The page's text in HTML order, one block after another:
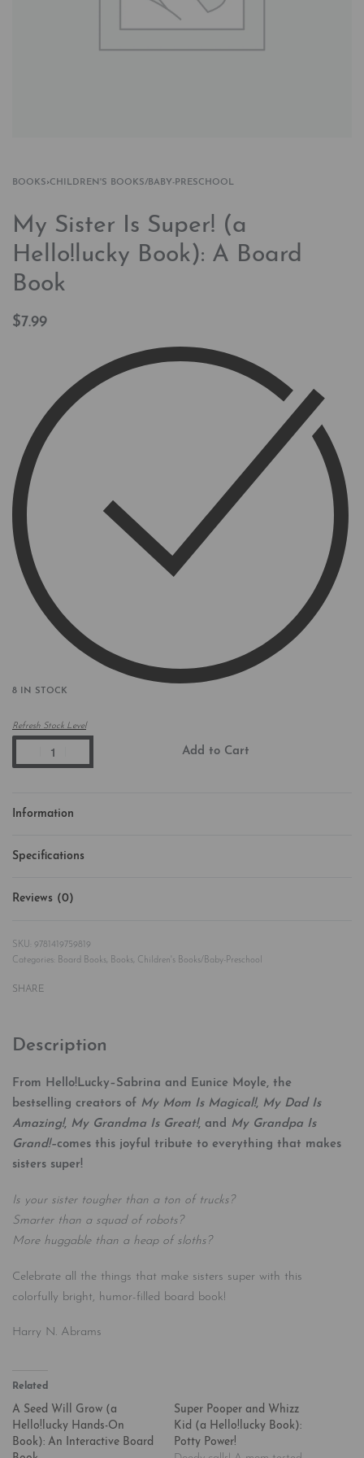
BOOKS›CHILDREN'S BOOKS/BABY-PRESCHOOL
My Sister Is Super! (a
Hello!lucky Book): A Board
Book
$7.99
8 IN STOCK
Refresh Stock Level
Add to Cart
Information
Specifications
Reviews (0)
9781419759819
Categories:
Board Books Books Children's Books/Baby-Preschool
SHARE
Description
From Hello!Lucky–Sabrina and Eunice Moyle, the
bestselling creators of My Mom Is Magical!, My Dad Is
Amazing!, My Grandma Is Great!, and My Grandpa Is
Grand!–comes this joyful tribute to everything that makes
sisters super!
Is your sister tougher than a ton of trucks?
Smarter than a squad of robots?
More huggable than a heap of sloths?
Celebrate all the things that make sisters super with this
colorfully bright, humor-filled board book!
Harry N. Abrams
Related
A Seed Will Grow (a
Hello!lucky Hands-On
Book): An Interactive Board
Super Pooper and Whizz
Kid (a Hello!lucky Book):
Potty Power!